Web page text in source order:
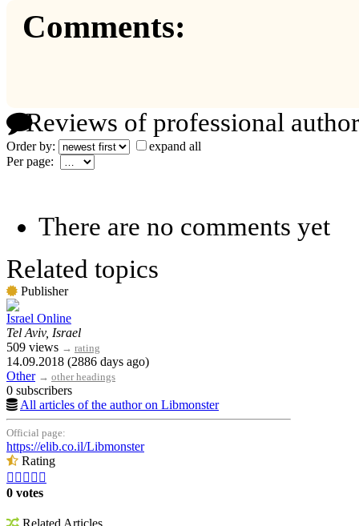
Comments:
Reviews of professional
Order by:
expand all
Per page:
There are no comments yet
Related topics
Publisher
Israel Online
Tel Aviv, Israel
509 views → rating
14.09.2018 (2886 days ago)
Other → other headings
0 subscribers
All articles of the author on Libmonster
Official page:
https://elib.co.il/Libmonster
Rating
    
0 votes